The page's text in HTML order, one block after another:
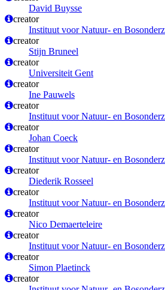
David Buysse
creator
Instituut voor Natuur- en
creator
Stijn Bruneel
creator
Universiteit Gent
creator
Ine Pauwels
creator
Instituut voor Natuur- en
creator
Johan Coeck
creator
Instituut voor Natuur- en
creator
Diederik Rosseel
creator
Instituut voor Natuur- en
creator
Nico Demaerteleire
creator
Instituut voor Natuur- en
creator
Simon Plaetinck
creator